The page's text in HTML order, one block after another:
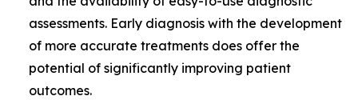
assessments. Early diagnosis with the development
of more accurate treatments does offer the
potential of significantly improving patient
outcomes.